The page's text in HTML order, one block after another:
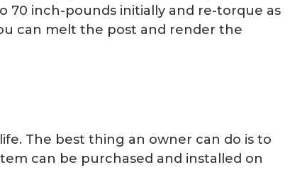
70 inch-pounds initially and re-torque as
can melt the post and render the
The best thing an owner can do is to
can be purchased and installed on